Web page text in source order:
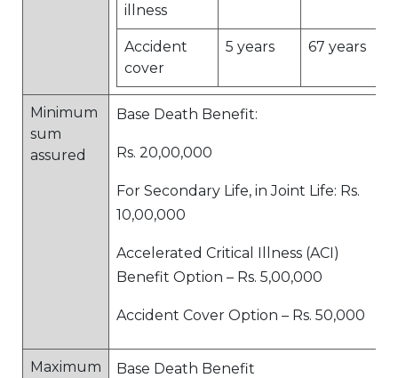
illness
Accident
cover
5 years 67 years
Minimum
sum
assured
Base Death Benefit:
Rs. 20,00,000
For Secondary Life, in Joint Life: Rs.
10,00,000
Accelerated Critical Illness (ACI)
Benefit Option – Rs. 5,00,000
Accident Cover Option – Rs. 50,000
Maximum
Base Death Benefit